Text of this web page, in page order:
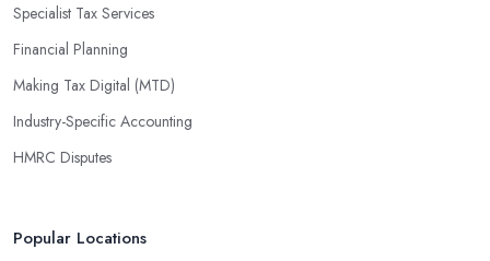
Specialist Tax Services
Financial Planning
Making Tax Digital (MTD)
Industry-Specific Accounting
HMRC Disputes
Popular Locations